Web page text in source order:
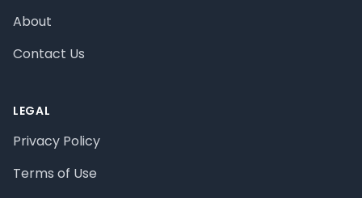
About
Contact Us
LEGAL
Privacy Policy
Terms of Use